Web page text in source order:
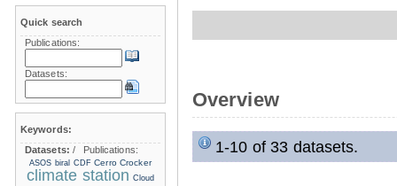
Overview
1-10 of 33 datasets.
Quick search
Publications:
Datasets:
Keywords:
Datasets:/ Publications:
ASOS biral CDF Cerro Crocker
climate station Cloud